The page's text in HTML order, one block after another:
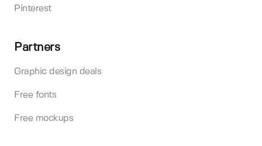
Pinterest
Partners
Graphic design deals
Free fonts
Free mockups